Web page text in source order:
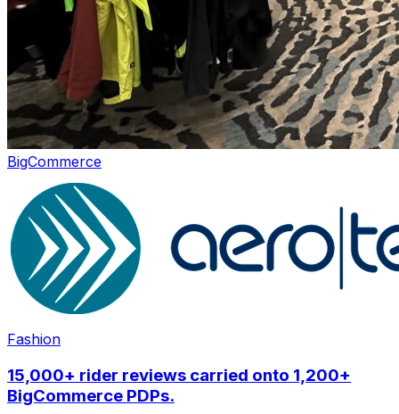
BigCommerce
Fashion
15,000+ rider reviews carried onto 1,200+
BigCommerce PDPs.